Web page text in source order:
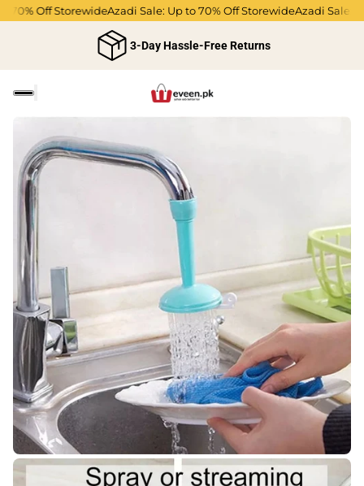
70% Off StorewideAzadi Sale: Up to 70% Off StorewideAzadi Sale:
3-Day Hassle-Free Returns